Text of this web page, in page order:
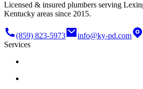
Licensed & insured plumbers serving
Kentucky areas since 2015.
(859) 823-5973 info@ky-pd.com
Services